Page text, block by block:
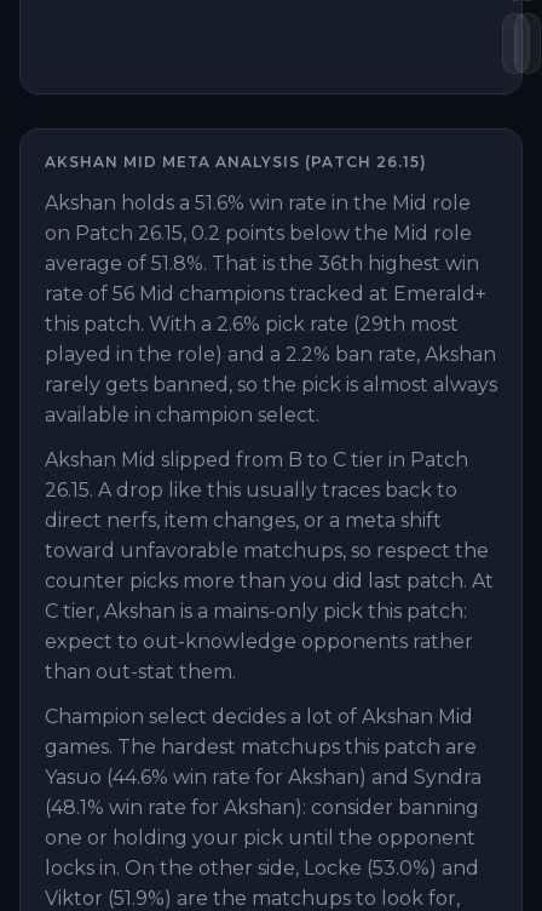
AKSHAN MID META ANALYSIS (PATCH 26.15)
Akshan holds a 51.6% win rate in the Mid role
on Patch 26.15, 0.2 points below the Mid role
average of 51.8%. That is the 36th highest win
rate of 56 Mid champions tracked at Emerald+
this patch. With a 2.6% pick rate (29th most
played in the role) and a 2.2% ban rate, Akshan
rarely gets banned, so the pick is almost always
available in champion select.
Akshan Mid slipped from B to C tier in Patch
26.15. A drop like this usually traces back to
direct nerfs, item changes, or a meta shift
toward unfavorable matchups, so respect the
counter picks more than you did last patch. At
C tier, Akshan is a mains-only pick this patch:
expect to out-knowledge opponents rather
than out-stat them.
Champion select decides a lot of Akshan Mid
games. The hardest matchups this patch are
Yasuo (44.6% win rate for Akshan) and Syndra
(48.1% win rate for Akshan): consider banning
one or holding your pick until the opponent
locks in. On the other side, Locke (53.0%) and
Viktor (51.9%) are the matchups to look for,